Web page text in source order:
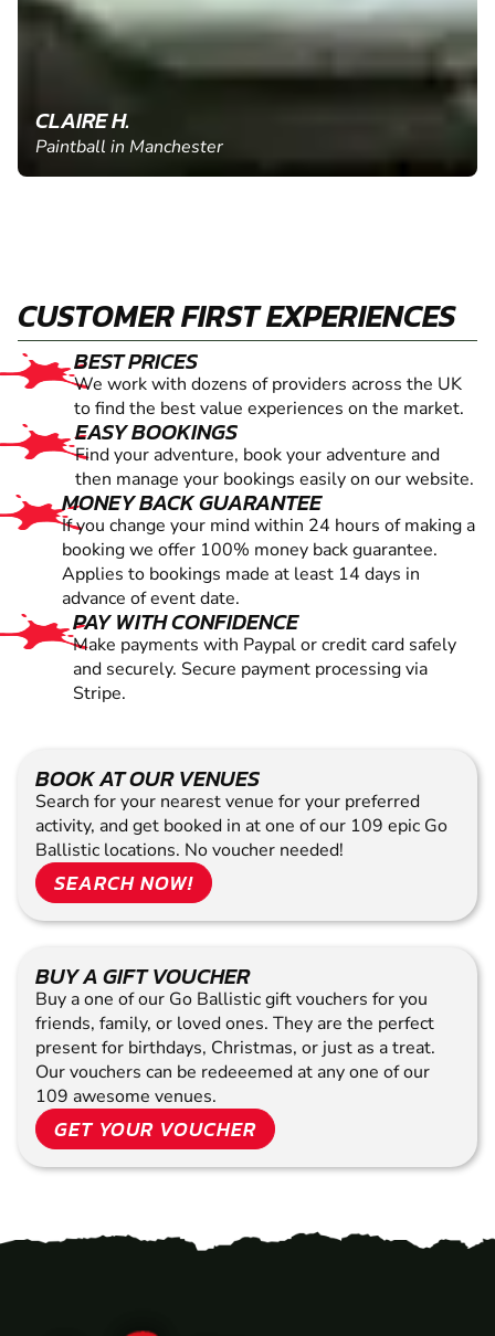
CLAIRE H.
Paintball in Manchester
CUSTOMER FIRST EXPERIENCES
BEST PRICES
We work with dozens of providers across the UK
to find the best value experiences on the market.
EASY BOOKINGS
Find your adventure, book your adventure and
then manage your bookings easily on our website.
MONEY BACK GUARANTEE
If you change your mind within 24 hours of making a
booking we offer 100% money back guarantee.
Applies to bookings made at least 14 days in
advance of event date.
PAY WITH CONFIDENCE
Make payments with Paypal or credit card safely
and securely. Secure payment processing via
Stripe.
BOOK AT OUR VENUES
Search for your nearest venue for your preferred
activity, and get booked in at one of our 109 epic Go
Ballistic locations. No voucher needed!
SEARCH NOW!
BUY A GIFT VOUCHER
Buy a one of our Go Ballistic gift vouchers for you
friends, family, or loved ones. They are the perfect
present for birthdays, Christmas, or just as a treat.
Our vouchers can be redeeemed at any one of our
109 awesome venues.
GET YOUR VOUCHER